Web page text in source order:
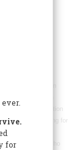
congregation
fled the Inquisition
and were searching for
to honor all who
for